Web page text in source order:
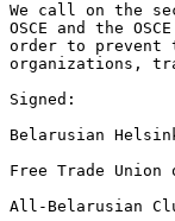
We call on the
OSCE and the
order to prevent
organizations,
Signed:
Belarusian
Free Trade Union
All-Belarusian